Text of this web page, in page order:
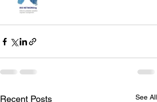
Recent Posts See All